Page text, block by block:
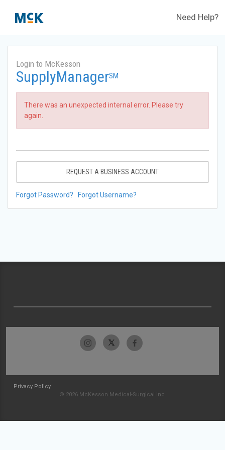
Need Help?
Login to McKesson
SupplyManagerSM
There was an unexpected internal error. Please try
again.
REQUEST A BUSINESS ACCOUNT
Forgot Password? Forgot Username?
Privacy Policy
© 2026 McKesson Medical-Surgical Inc.